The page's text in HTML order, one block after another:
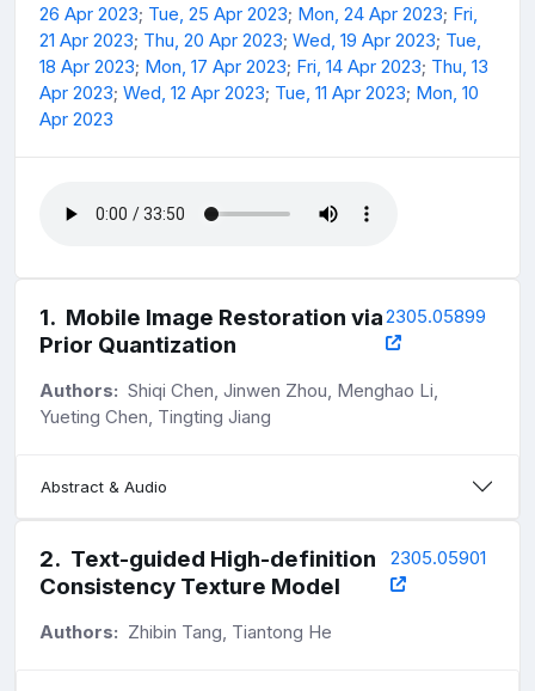
26 Apr 2023; Tue, 25 Apr 2023; Mon, 24 Apr 2023; Fri,
21 Apr 2023; Thu, 20 Apr 2023; Wed, 19 Apr 2023; Tue,
18 Apr 2023; Mon, 17 Apr 2023; Fri, 14 Apr 2023; Thu, 13
Apr 2023; Wed, 12 Apr 2023; Tue, 11 Apr 2023; Mon, 10
Apr 2023
1. Mobile Image Restoration via
Prior Quantization
2305.05899
Authors: Shiqi Chen, Jinwen Zhou, Menghao Li,
Yueting Chen, Tingting Jiang
Abstract & Audio
2. Text-guided High-definition
Consistency Texture Model
2305.05901
Authors: Zhibin Tang, Tiantong He